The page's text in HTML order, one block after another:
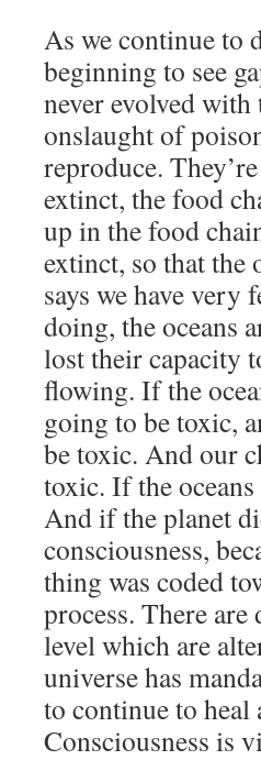
As we continue to
beginning to see
never evolved
onslaught of
reproduce.
extinct, the food
up in the food
extinct, so that the
says we have very
doing, the oceans
lost their capacity
flowing. If the
going to be toxic,
be toxic. And our
toxic. If the
And if the planet
consciousness,
thing was coded
process. There
level which are
universe has
to continue to heal
Consciousness is